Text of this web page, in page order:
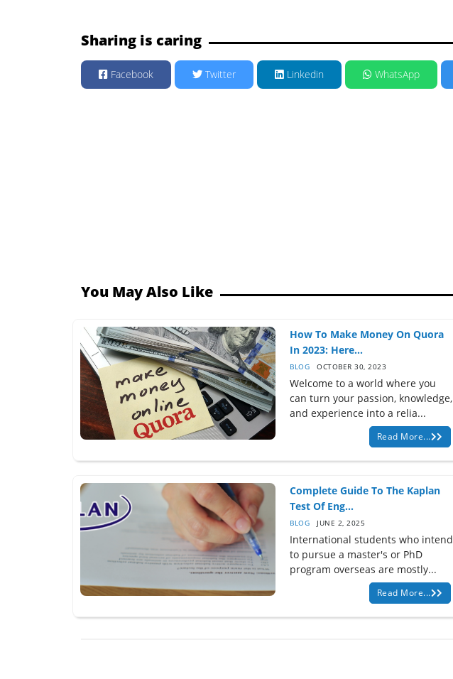
Sharing is caring
Facebook Twitter Linkedin WhatsApp
You May Also Like
How To Make Money On Quora
In 2023: Here...
BLOG OCTOBER 30, 2023
Welcome to a world where you
can turn your passion, knowledge,
and experience into a relia...
Read More...
Complete Guide To The Kaplan
Test Of Eng...
BLOG JUNE 2, 2025
International students who intend
to pursue a master's or PhD
program overseas are mostly...
Read More...